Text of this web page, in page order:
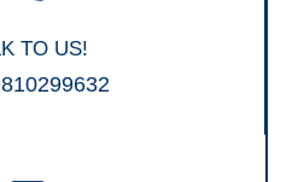
TO US!